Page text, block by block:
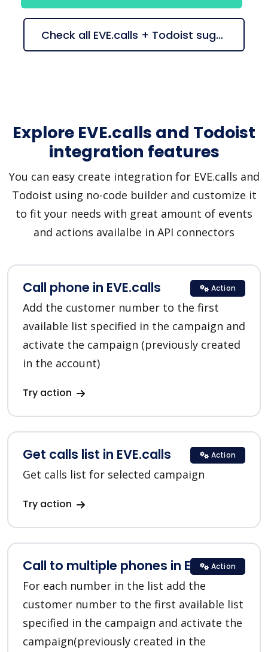
Check all EVE.calls + Todoist suggestions
Explore EVE.calls and Todoist
integration features
You can easy create integration for EVE.calls and
Todoist using no-code builder and customize it
to fit your needs with great amount of events
and actions availalbe in API connectors
Call phone in EVE.calls
Add the customer number to the first
available list specified in the campaign and
activate the campaign (previously created
in the account)
Try action
Action
Get calls list in EVE.calls
Get calls list for selected campaign
Try action
Action
Call to multiple phones in EVE.calls
For each number in the list add the
customer number to the first available list
specified in the campaign and activate the
campaign(previously created in the
Action